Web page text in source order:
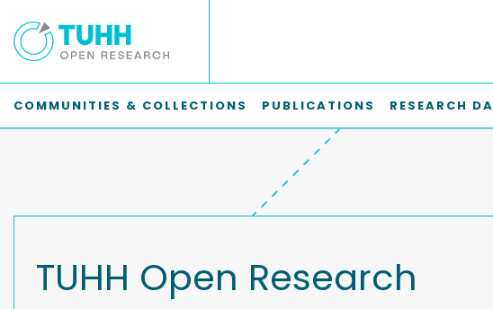
COMMUNITIES & COLLECTIONS PUBLICATIONS RESEARCH
TUHH Open Research